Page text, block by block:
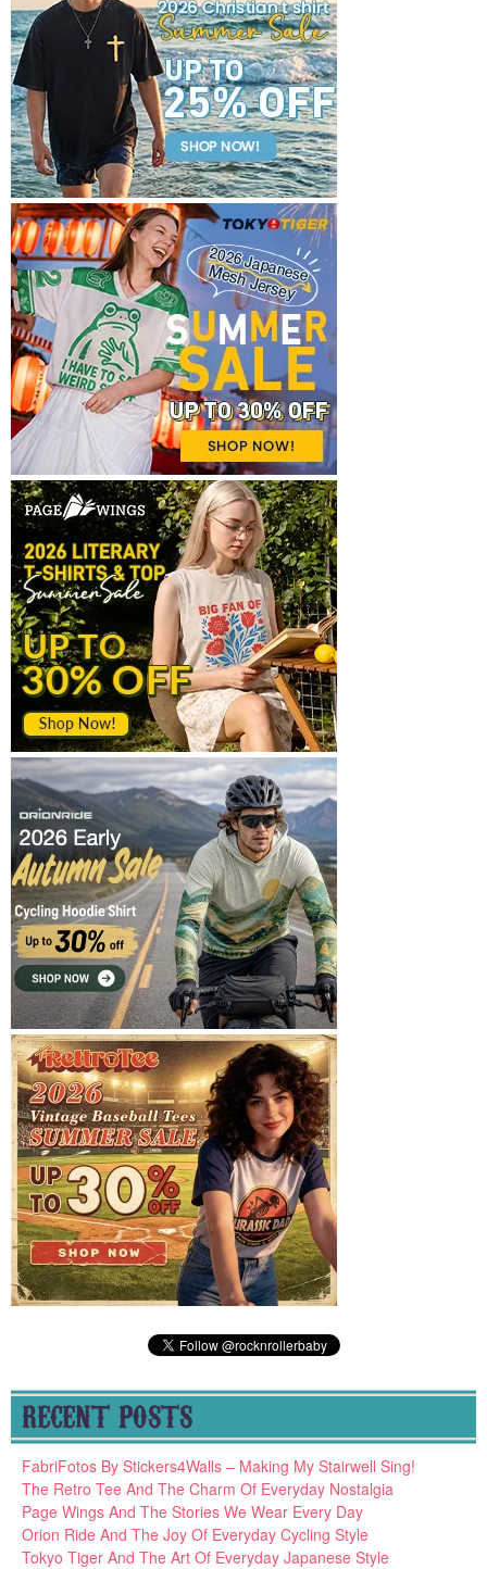
RECENT POSTS
FabriFotos By Stickers4Walls – Making My Stairwell Sing!
The Retro Tee And The Charm Of Everyday Nostalgia
Page Wings And The Stories We Wear Every Day
Orion Ride And The Joy Of Everyday Cycling Style
Tokyo Tiger And The Art Of Everyday Japanese Style